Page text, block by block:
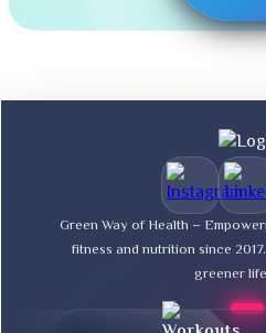
Green Way of Health –
fitness and nutrition since
greener